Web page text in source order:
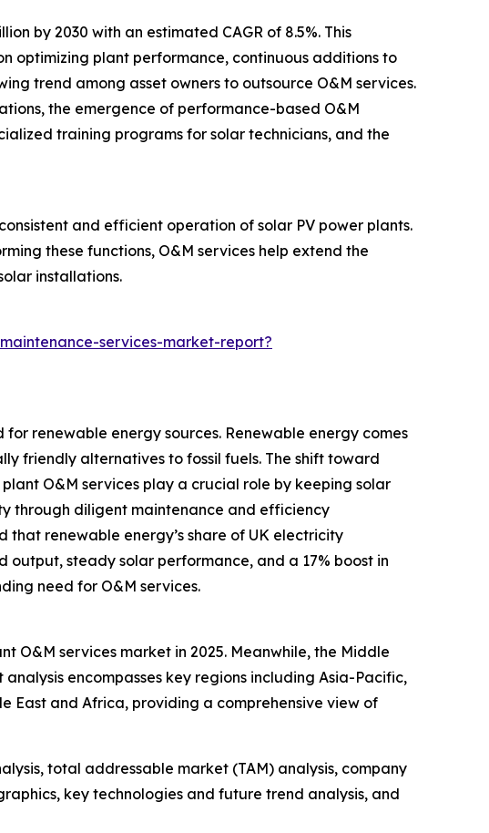
by 2030 with an estimated CAGR of 8.5%. This
optimizing plant performance, continuous additions to
trend among asset owners to outsource O&M services.
the emergence of performance-based O&M
training programs for solar technicians, and the
and efficient operation of solar PV power plants.
these functions, O&M services help extend the
installations.
services-market-report?
renewable energy sources. Renewable energy comes
friendly alternatives to fossil fuels. The shift toward
O&M services play a crucial role by keeping solar
through diligent maintenance and efficiency
that renewable energy’s share of UK electricity
output, steady solar performance, and a 17% boost in
need for O&M services.
services market in 2025. Meanwhile, the Middle
encompasses key regions including Asia-Pacific,
East and Africa, providing a comprehensive view of
total addressable market (TAM) analysis, company
key technologies and future trend analysis, and